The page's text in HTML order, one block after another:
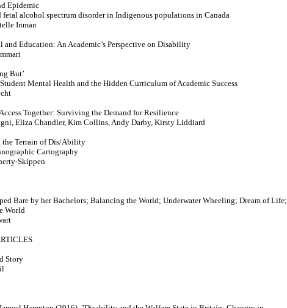
Epidemic
fetal alcohol spectrum disorder in Indigenous populations in Canada
Inman
and Education: An Academic’s Perspective on Disability
But’
Mental Health and the Hidden Curriculum of Academic Success
Together: Surviving the Demand for Resilience
Eliza Chandler, Kim Collins, Andy Darby, Kirsty Liddiard
the Terrain of Dis/Ability
Cartography
Skippen
Bare by her Bachelors; Balancing the World; Underwater Wheeling; Dream of Life;
World
Story